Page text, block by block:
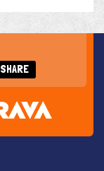
SHARE